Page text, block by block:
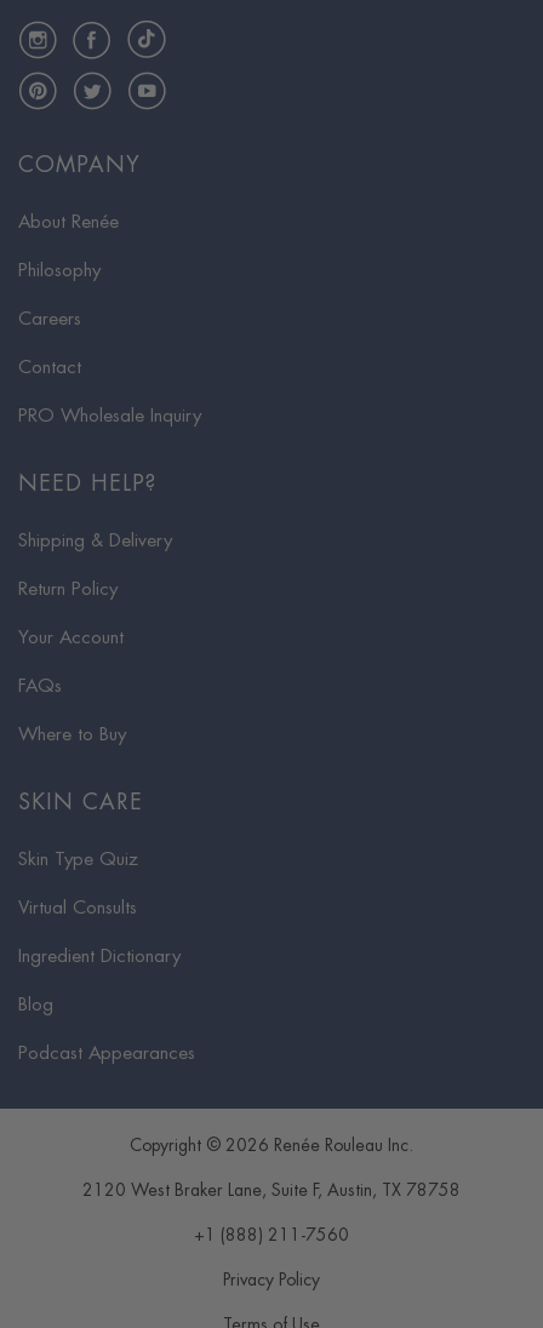
COMPANY
About Renée
Philosophy
Careers
Contact
PRO Wholesale Inquiry
NEED HELP?
Shipping & Delivery
Return Policy
Your Account
FAQs
Where to Buy
SKIN CARE
Skin Type Quiz
Virtual Consults
Ingredient Dictionary
Blog
Podcast Appearances
InstagramFacebookTikTok
PinterestTwitterYouTube
Copyright © 2026 Renée Rouleau Inc.
2120 West Braker Lane, Suite F, Austin , TX 78758
+1 (888) 211-7560
Privacy Policy
Terms of Use